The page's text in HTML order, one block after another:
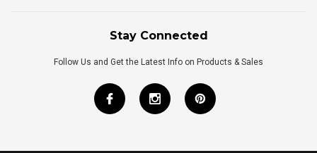
Stay Connected
Follow Us and Get the Latest Info on Products & Sales